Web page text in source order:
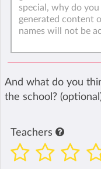
And what do you
the school?
Teachers